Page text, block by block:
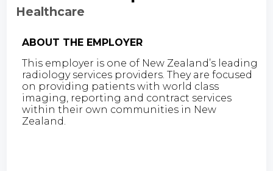
Healthcare
ABOUT THE EMPLOYER
This employer is one of New Zealand’s leading
radiology services providers. They are focused
on providing patients with world class
imaging, reporting and contract services
within their own communities in New
Zealand.